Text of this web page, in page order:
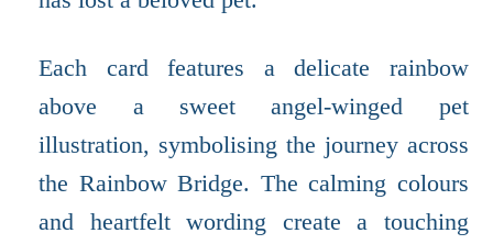
Each card features a delicate rainbow
above a sweet angel-winged pet
illustration, symbolising the journey across
the Rainbow Bridge. The calming colours
and heartfelt wording create a touching